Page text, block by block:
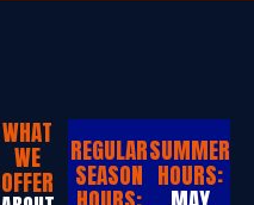
WHAT
WE
OFFER
REGULAR
SEASON
SUMMER
HOURS: